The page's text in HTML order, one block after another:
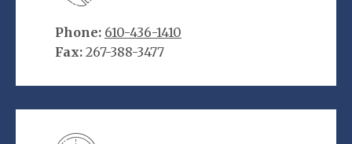
Phone: 610-436-1410
Fax: 267-388-3477